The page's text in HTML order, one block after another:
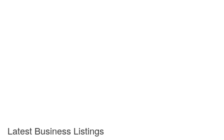
Latest Business Listings